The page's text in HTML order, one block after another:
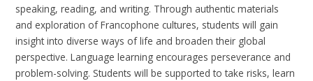
speaking, reading, and writing. Through authentic materials
and exploration of Francophone cultures, students will gain
insight into diverse ways of life and broaden their global
perspective. Language learning encourages perseverance and
problem-solving. Students will be supported to take risks, learn